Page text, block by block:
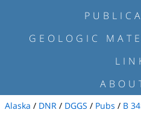
GEOLOGIC
Alaska / DNR / DGGS / Pubs / B